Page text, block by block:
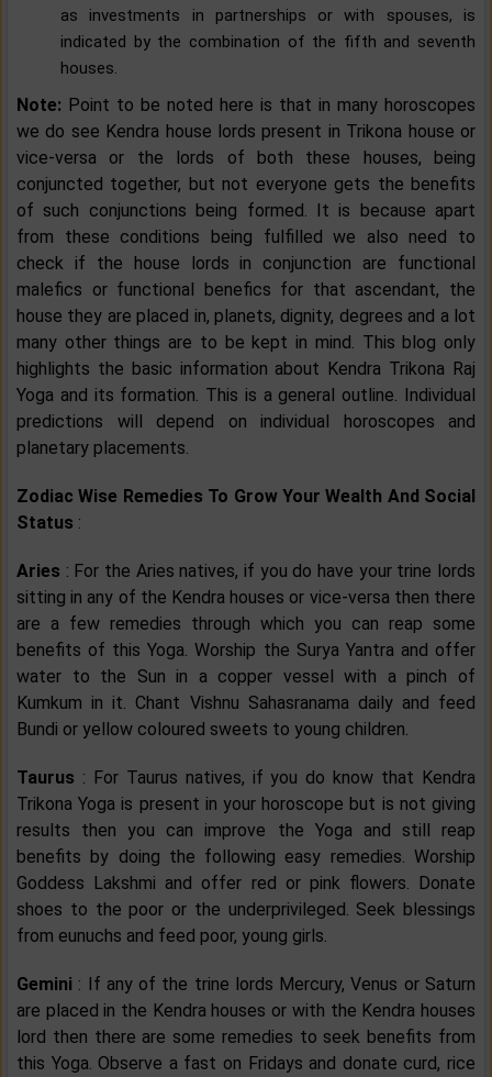
as investments in partnerships or with spouses, is
indicated by the combination of the fifth and seventh
houses.
Note: Point to be noted here is that in many horoscopes
we do see Kendra house lords present in Trikona house or
vice-versa or the lords of both these houses, being
conjuncted together, but not everyone gets the benefits
of such conjunctions being formed. It is because apart
from these conditions being fulfilled we also need to
check if the house lords in conjunction are functional
malefics or functional benefics for that ascendant, the
house they are placed in, planets, dignity, degrees and a lot
many other things are to be kept in mind. This blog only
highlights the basic information about Kendra Trikona Raj
Yoga and its formation. This is a general outline. Individual
predictions will depend on individual horoscopes and
planetary placements.
Zodiac Wise Remedies To Grow Your Wealth And Social
Status :
Aries : For the Aries natives, if you do have your trine lords
sitting in any of the Kendra houses or vice-versa then there
are a few remedies through which you can reap some
benefits of this Yoga. Worship the Surya Yantra and offer
water to the Sun in a copper vessel with a pinch of
Kumkum in it. Chant Vishnu Sahasranama daily and feed
Bundi or yellow coloured sweets to young children.
Taurus : For Taurus natives, if you do know that Kendra
Trikona Yoga is present in your horoscope but is not giving
results then you can improve the Yoga and still reap
benefits by doing the following easy remedies. Worship
Goddess Lakshmi and offer red or pink flowers. Donate
shoes to the poor or the underprivileged. Seek blessings
from eunuchs and feed poor, young girls.
Gemini : If any of the trine lords Mercury, Venus or Saturn
are placed in the Kendra houses or with the Kendra houses
lord then there are some remedies to seek benefits from
this Yoga. Observe a fast on Fridays and donate curd, rice